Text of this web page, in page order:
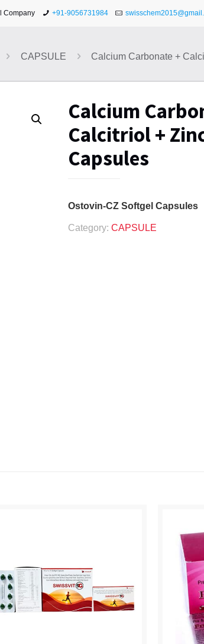
Company +91-9056731984
CAPSULE Calcium Carbonate +
Calcium
Calcitriol +
Capsules
Ostovin-CZ Softgel Capsules
Category: CAPSULE